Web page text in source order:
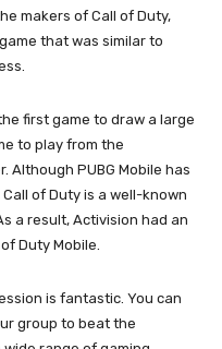
makers of Call of Duty,
that was similar to
first game to draw a large
to play from the
PUBG Mobile has
of Duty is a well-known
a result, Activision had an
Duty Mobile.
is fantastic. You can
group to beat the